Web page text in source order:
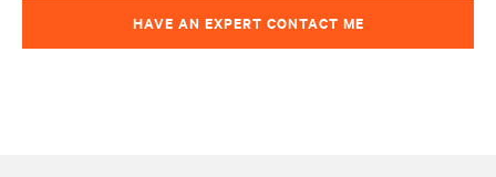
HAVE AN EXPERT CONTACT ME